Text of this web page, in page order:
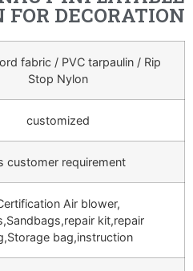
FOR DECORATION
fabric / PVC tarpaulin / Rip
Stop Nylon
customized
customer requirement
Air blower,
kit,repair
bag,instruction